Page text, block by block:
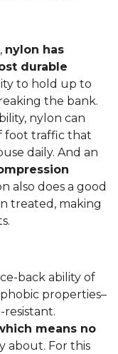
nylon has
durable
to hold up to
the bank.
nylon can
foot traffic that
daily. And an
also does a good
treated, making
back ability of
properties–
resistant.
means no
about. For this